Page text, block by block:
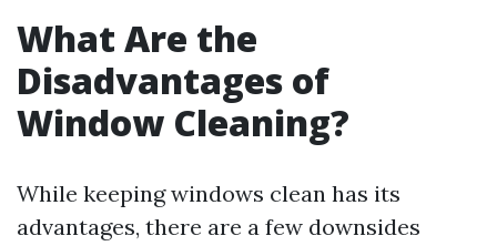
What Are the
Disadvantages of
Window Cleaning?
While keeping windows clean has its
advantages, there are a few downsides